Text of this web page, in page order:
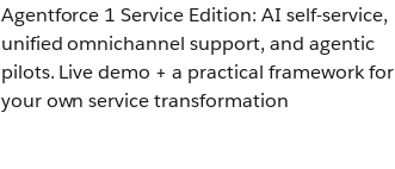
Agentforce 1 Service Edition: AI self-service,
unified omnichannel support, and agentic
pilots. Live demo + a practical framework for
your own service transformation